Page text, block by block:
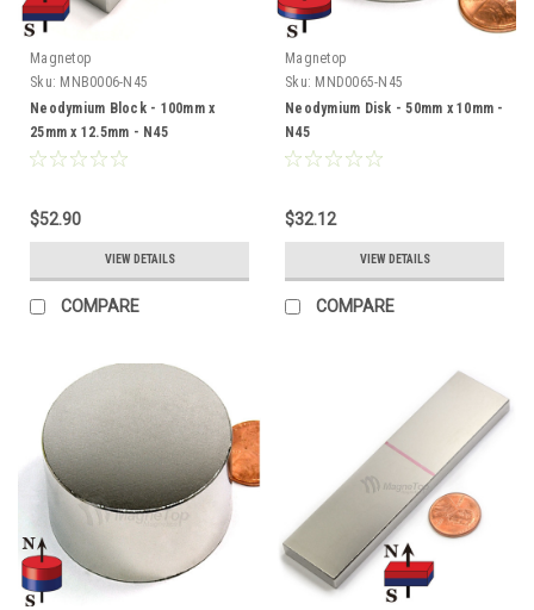
Magnetop
Sku: MNB0006-N45
Neodymium Block - 100mm x
25mm x 12.5mm - N45
$52.90
VIEW DETAILS
COMPARE
Magnetop
Sku: MND0065-N45
Neodymium Disk - 50mm x 10mm -
N45
$32.12
VIEW DETAILS
COMPARE